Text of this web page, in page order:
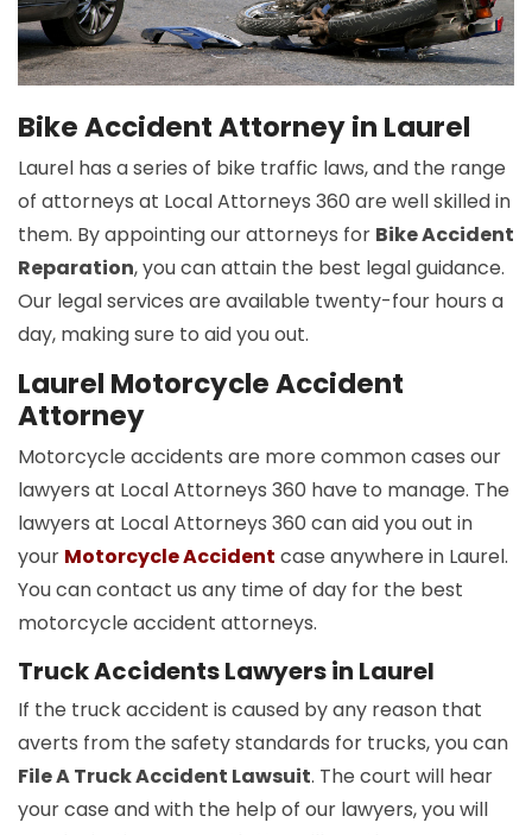
Bike Accident Attorney in Laurel
Laurel has a series of bike traffic laws, and the range
of attorneys at Local Attorneys 360 are well skilled in
them. By appointing our attorneys for Bike Accident
Reparation, you can attain the best legal guidance.
Our legal services are available twenty-four hours a
day, making sure to aid you out.
Laurel Motorcycle Accident
Attorney
Motorcycle accidents are more common cases our
lawyers at Local Attorneys 360 have to manage. The
lawyers at Local Attorneys 360 can aid you out in
your Motorcycle Accident case anywhere in Laurel.
You can contact us any time of day for the best
motorcycle accident attorneys.
Truck Accidents Lawyers in Laurel
If the truck accident is caused by any reason that
averts from the safety standards for trucks, you can
File A Truck Accident Lawsuit. The court will hear
your case and with the help of our lawyers, you will